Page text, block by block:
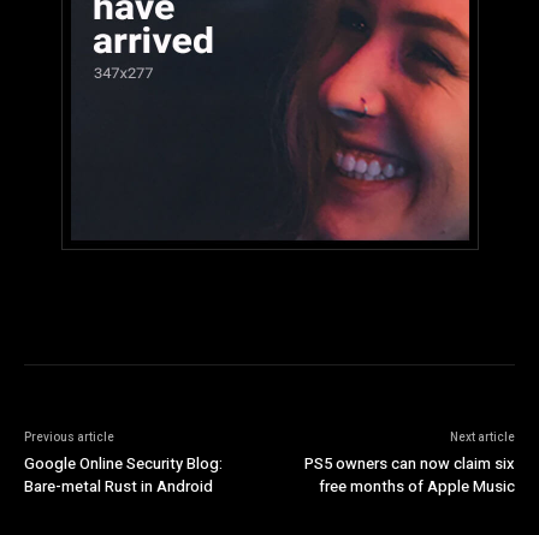
Previous article
Google Online Security Blog:
Bare-metal Rust in Android
Next article
PS5 owners can now claim six
free months of Apple Music